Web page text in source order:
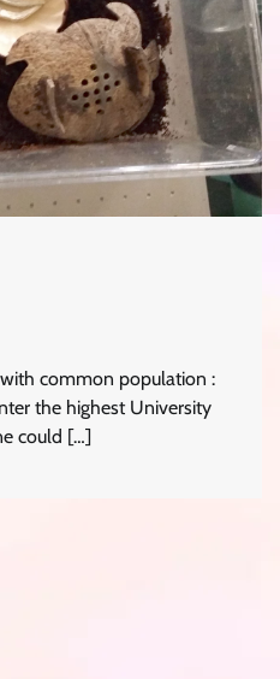
common population :
the highest University
could […]